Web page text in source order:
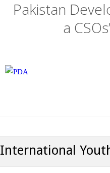
Pakistan
a
International